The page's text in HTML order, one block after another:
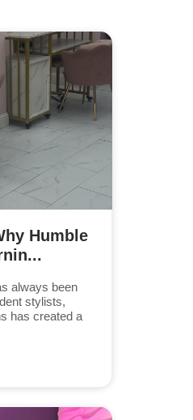
Humble
always been
stylists,
has created a